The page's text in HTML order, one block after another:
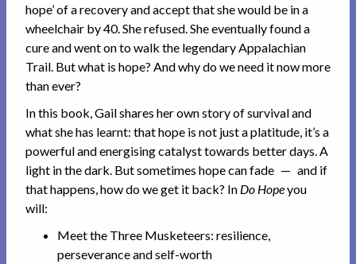
hope’ of a recovery and accept that she would be in a
wheelchair by 40. She refused. She eventually found a
cure and went on to walk the legendary Appalachian
Trail. But what is hope? And why do we need it now more
than ever?
In this book, Gail shares her own story of survival and
what she has learnt: that hope is not just a platitude, it’s a
powerful and energising catalyst towards better days. A
light in the dark. But sometimes hope can fade — and if
that happens, how do we get it back? In Do Hopeyou
will:
Meet the Three Musketeers: resilience,
perseverance and self-worth